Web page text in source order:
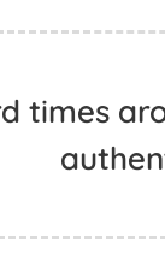
times